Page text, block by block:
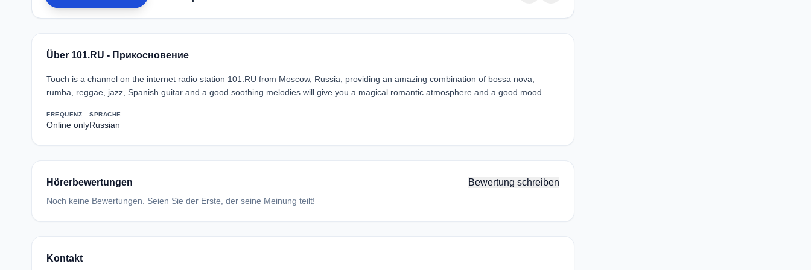
Über 101.RU - Прикосновение
Touch is a channel on the internet radio station 101.RU from Moscow, Russia, providing an amazing combination of bossa nova,
rumba, reggae, jazz, Spanish guitar and a good soothing melodies will give you a magical romantic atmosphere and a good mood.
FREQUENZ
Online only
SPRACHE
Russian
Hörerbewertungen Bewertung schreiben
Noch keine Bewertungen. Seien Sie der Erste, der seine Meinung teilt!
Kontakt